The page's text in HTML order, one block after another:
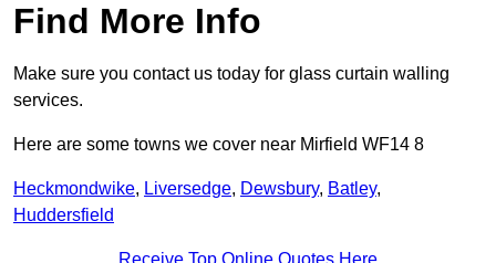
Find More Info
Make sure you contact us today for glass curtain walling
services.
Here are some towns we cover near Mirfield WF14 8
Heckmondwike, Liversedge, Dewsbury, Batley,
Huddersfield